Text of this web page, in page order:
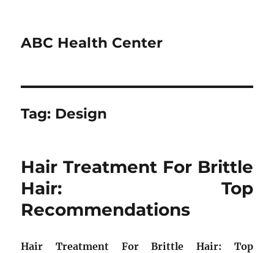
ABC Health Center
Tag: Design
Hair Treatment For Brittle
Hair: Top
Recommendations
Hair Treatment For Brittle Hair: Top